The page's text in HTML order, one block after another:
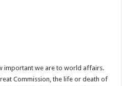
important we are to world affairs.
Commission, the life or death of